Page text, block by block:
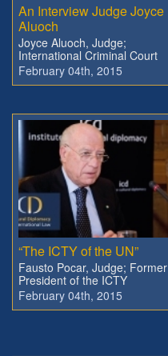
An Interview Judge Joyce
Aluoch
Joyce Aluoch, Judge;
International Criminal Court
February 04th, 2015
“The ICTY of the UN”
Fausto Pocar, Judge; Former
President of the ICTY
February 04th, 2015